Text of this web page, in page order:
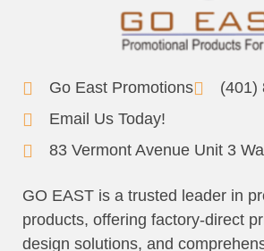
Go East Promotions
(401)
Email Us Today!
83 Vermont Avenue Unit 3
GO EAST is a trusted leader in
products, offering factory-direct
design solutions, and